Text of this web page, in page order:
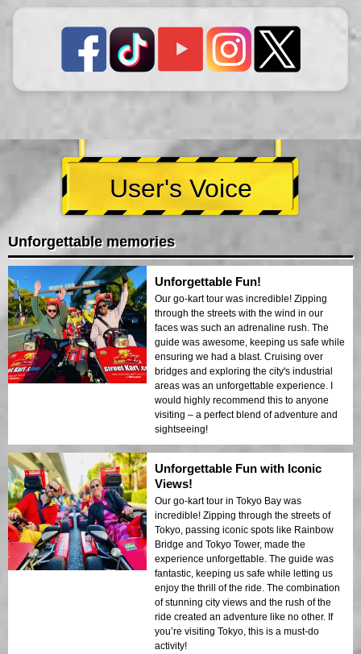
User's Voice
Unforgettable memories
Unforgettable Fun!
Our go-kart tour was incredible! Zipping
through the streets with the wind in our
faces was such an adrenaline rush. The
guide was awesome, keeping us safe while
ensuring we had a blast. Cruising over
bridges and exploring the city's industrial
areas was an unforgettable experience. I
would highly recommend this to anyone
visiting – a perfect blend of adventure and
sightseeing!
Unforgettable Fun with Iconic
Views!
Our go-kart tour in Tokyo Bay was
incredible! Zipping through the streets of
Tokyo, passing iconic spots like Rainbow
Bridge and Tokyo Tower, made the
experience unforgettable. The guide was
fantastic, keeping us safe while letting us
enjoy the thrill of the ride. The combination
of stunning city views and the rush of the
ride created an adventure like no other. If
you’re visiting Tokyo, this is a must-do
activity!